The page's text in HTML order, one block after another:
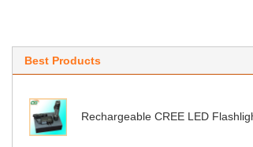
Best Products
Rechargeable CREE LED